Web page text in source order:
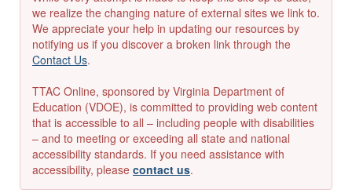
we realize the changing nature of external sites we link to.
We appreciate your help in updating our resources by
notifying us if you discover a broken link through the
Contact Us.
TTAC Online, sponsored by Virginia Department of
Education (VDOE), is committed to providing web content
that is accessible to all – including people with disabilities
– and to meeting or exceeding all state and national
accessibility standards. If you need assistance with
accessibility, please contact us.